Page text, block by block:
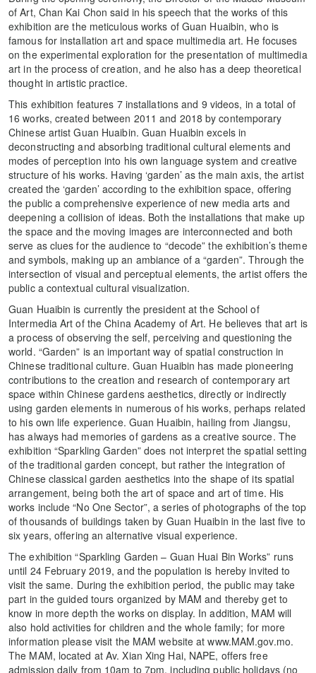
of Art, Chan Kai Chon said in his speech that the works of this
exhibition are the meticulous works of Guan Huaibin, who is
famous for installation art and space multimedia art. He focuses
on the experimental exploration for the presentation of multimedia
art in the process of creation, and he also has a deep theoretical
thought in artistic practice.
This exhibition features 7 installations and 9 videos, in a total of
16 works, created between 2011 and 2018 by contemporary
Chinese artist Guan Huaibin. Guan Huaibin excels in
deconstructing and absorbing traditional cultural elements and
modes of perception into his own language system and creative
structure of his works. Having ‘garden’ as the main axis, the artist
created the ‘garden’ according to the exhibition space, offering
the public a comprehensive experience of new media arts and
deepening a collision of ideas. Both the installations that make up
the space and the moving images are interconnected and both
serve as clues for the audience to “decode” the exhibition’s theme
and symbols, making up an ambiance of a “garden”. Through the
intersection of visual and perceptual elements, the artist offers the
public a contextual cultural visualization.
Guan Huaibin is currently the president at the School of
Intermedia Art of the China Academy of Art. He believes that art is
a process of observing the self, perceiving and questioning the
world. “Garden” is an important way of spatial construction in
Chinese traditional culture. Guan Huaibin has made pioneering
contributions to the creation and research of contemporary art
space within Chinese gardens aesthetics, directly or indirectly
using garden elements in numerous of his works, perhaps related
to his own life experience. Guan Huaibin, hailing from Jiangsu,
has always had memories of gardens as a creative source. The
exhibition “Sparkling Garden” does not interpret the spatial setting
of the traditional garden concept, but rather the integration of
Chinese classical garden aesthetics into the shape of its spatial
arrangement, being both the art of space and art of time. His
works include “No One Sector”, a series of photographs of the top
of thousands of buildings taken by Guan Huaibin in the last five to
six years, offering an alternative visual experience.
The exhibition “Sparkling Garden – Guan Huai Bin Works” runs
until 24 February 2019, and the population is hereby invited to
visit the same. During the exhibition period, the public may take
part in the guided tours organized by MAM and thereby get to
know in more depth the works on display. In addition, MAM will
also hold activities for children and the whole family; for more
information please visit the MAM website at www.MAM.gov.mo.
The MAM, located at Av. Xian Xing Hai, NAPE, offers free
admission daily from 10am to 7pm, including public holidays (no